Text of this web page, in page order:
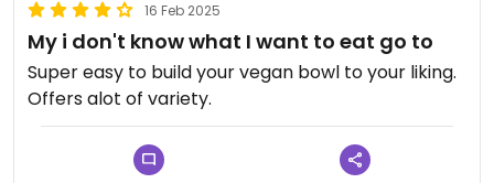
16 Feb 2025
My i don't know what I want to eat go to
Super easy to build your vegan bowl to your liking.
Offers alot of variety.